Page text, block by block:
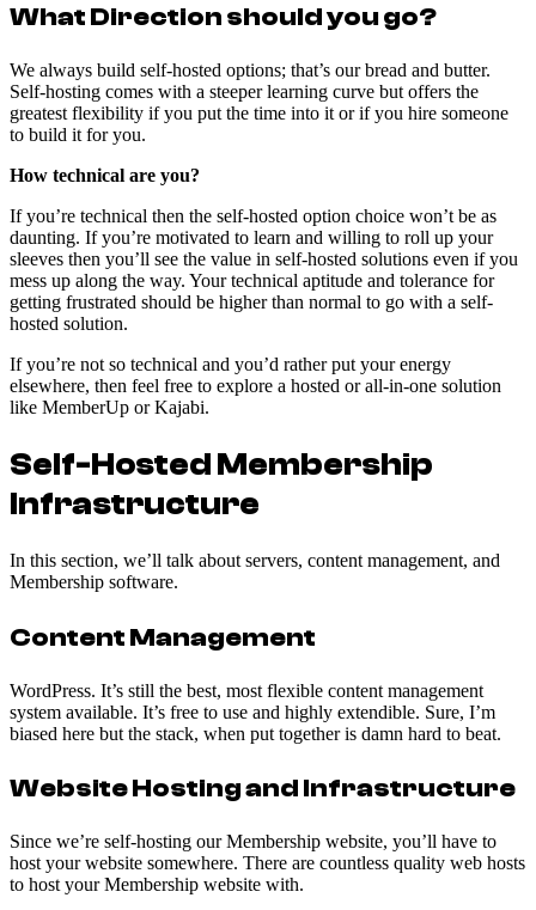
What Direction should you go?
We always build self-hosted options; that’s our bread and butter.
Self-hosting comes with a steeper learning curve but offers the
greatest flexibility if you put the time into it or if you hire someone
to build it for you.
How technical are you?
If you’re technical then the self-hosted option choice won’t be as
daunting. If you’re motivated to learn and willing to roll up your
sleeves then you’ll see the value in self-hosted solutions even if you
mess up along the way. Your technical aptitude and tolerance for
getting frustrated should be higher than normal to go with a self-
hosted solution.
If you’re not so technical and you’d rather put your energy
elsewhere, then feel free to explore a hosted or all-in-one solution
like MemberUp or Kajabi.
Self-Hosted Membership
Infrastructure
In this section, we’ll talk about servers, content management, and
Membership software.
Content Management
WordPress. It’s still the best, most flexible content management
system available. It’s free to use and highly extendible. Sure, I’m
biased here but the stack, when put together is damn hard to beat.
Website Hosting and Infrastructure
Since we’re self-hosting our Membership website, you’ll have to
host your website somewhere. There are countless quality web hosts
to host your Membership website with.